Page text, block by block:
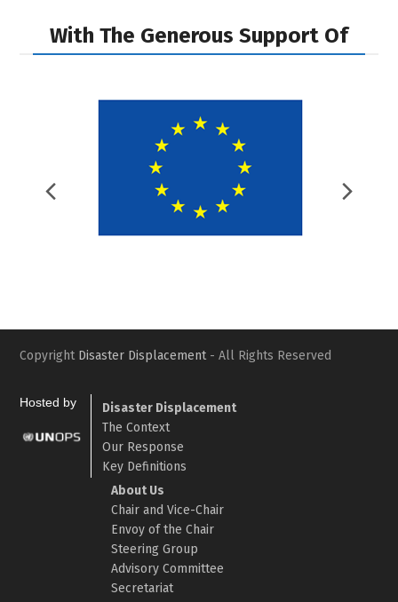
With The Generous Support Of
Previous
Slide
Copyright Disaster Displacement- All Rights Reserved
Hosted by
Disaster Displacement
The Context
Our Response
Key Definitions
About Us
Chair and Vice-Chair
Envoy of the Chair
Steering Group
Advisory Committee
Secretariat